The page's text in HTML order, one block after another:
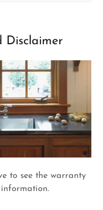
Disclaimer
to see the warranty